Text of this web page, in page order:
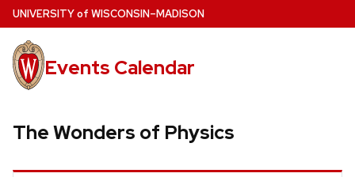
Skip
to
main
content
UNIVERSITYof WISCONSIN–MADISON
Events Calendar
The Wonders of Physics